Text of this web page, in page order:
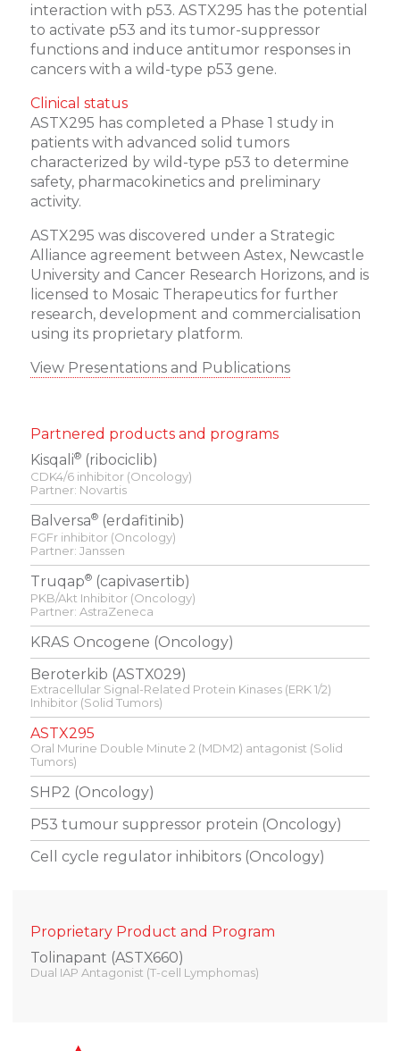
interaction with p53. ASTX295 has the potential
to activate p53 and its tumor-suppressor
functions and induce antitumor responses in
cancers with a wild-type p53 gene.
Clinical status
ASTX295 has completed a Phase 1 study in
patients with advanced solid tumors
characterized by wild-type p53 to determine
safety, pharmacokinetics and preliminary
activity.
ASTX295 was discovered under a Strategic
Alliance agreement between Astex, Newcastle
University and Cancer Research Horizons, and is
licensed to Mosaic Therapeutics for further
research, development and commercialisation
using its proprietary platform.
View Presentations and Publications
Partnered products and programs
Kisqali®(ribociclib)
CDK4/6 inhibitor (Oncology)
Partner: Novartis
Balversa®(erdafitinib)
FGFr inhibitor (Oncology)
Partner: Janssen
Truqap®(capivasertib)
PKB/Akt Inhibitor (Oncology)
Partner: AstraZeneca
KRAS Oncogene (Oncology)
Beroterkib (ASTX029)
Extracellular Signal-Related Protein Kinases (ERK 1/2)
Inhibitor (Solid Tumors)
ASTX295
Oral Murine Double Minute 2 (MDM2) antagonist (Solid
Tumors)
SHP2 (Oncology)
P53 tumour suppressor protein (Oncology)
Cell cycle regulator inhibitors (Oncology)
Proprietary Product and Program
Tolinapant (ASTX660)
Dual IAP Antagonist (T-cell Lymphomas)